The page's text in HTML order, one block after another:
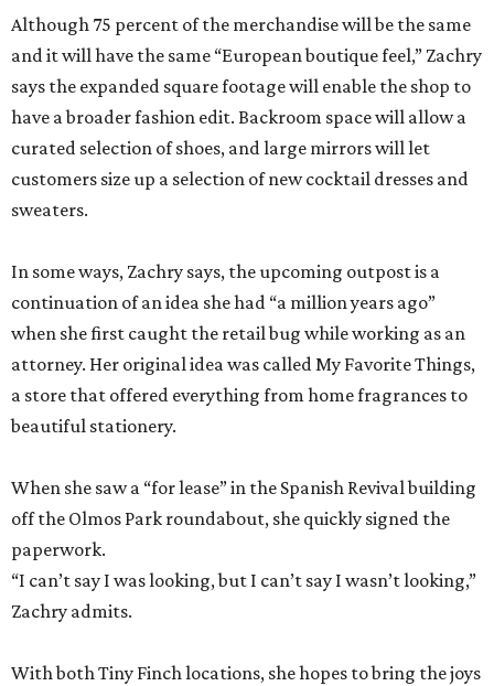
Although 75 percent of the merchandise will be the same
and it will have the same “European boutique feel,” Zachry
says the expanded square footage will enable the shop to
have a broader fashion edit. Backroom space will allow a
curated selection of shoes, and large mirrors will let
customers size up a selection of new cocktail dresses and
sweaters.
In some ways, Zachry says, the upcoming outpost is a
continuation of an idea she had “a million years ago”
when she first caught the retail bug while working as an
attorney. Her original idea was called My Favorite Things,
a store that offered everything from home fragrances to
beautiful stationery.
When she saw a “for lease” in the Spanish Revival building
off the Olmos Park roundabout, she quickly signed the
paperwork.
“I can’t say I was looking, but I can’t say I wasn’t looking,”
Zachry admits.
With both Tiny Finch locations, she hopes to bring the joys